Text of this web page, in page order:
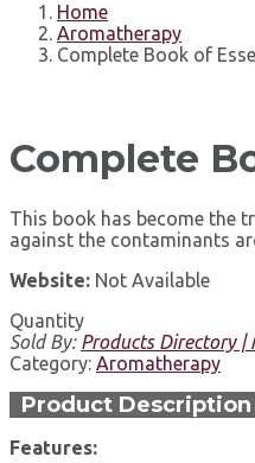
Home
Aromatherapy
Complete Book of
Complete
This book has become the
against the contaminants
Website: Not Available
Quantity
Sold By: Products Directory |
Category: Aromatherapy
Product Description
Features: